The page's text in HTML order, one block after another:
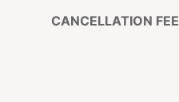
CANCELLATION FEE